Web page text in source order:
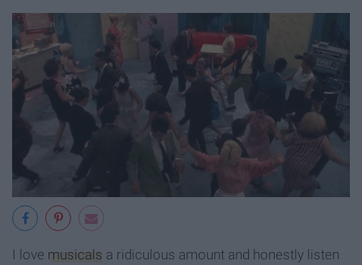
I love musicals a ridiculous amount and honestly listen